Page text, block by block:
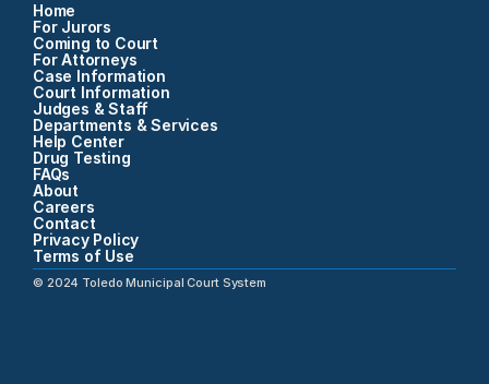
Home
For Jurors
Coming to Court
For Attorneys
Case Information
Court Information
Judges & Staff
Departments & Services
Help Center
Drug Testing
FAQs
About
Careers
Contact
Privacy Policy
Terms of Use
© 2024 Toledo Municipal Court System